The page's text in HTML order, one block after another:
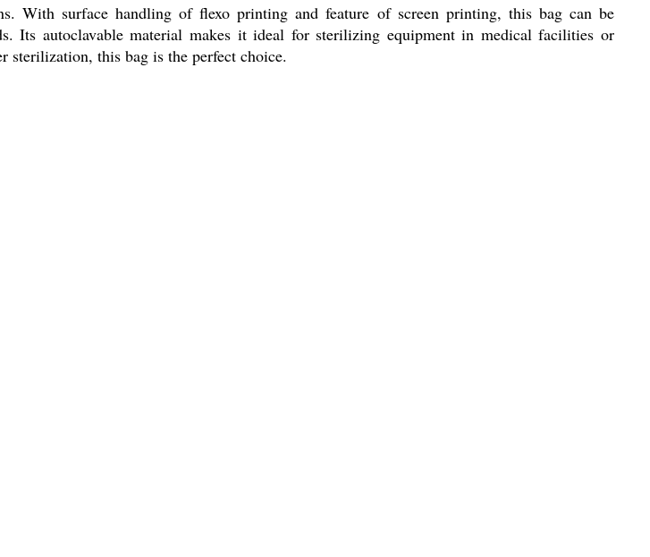
With surface handling of flexo printing and feature of screen printing, this bag can be
Its autoclavable material makes it ideal for sterilizing equipment in medical facilities or
sterilization, this bag is the perfect choice.